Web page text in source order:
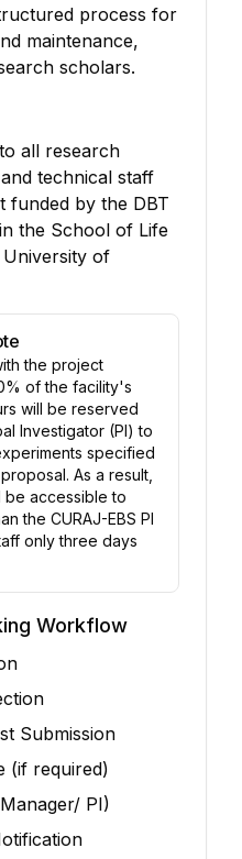
process for
maintenance,
scholars.
all research
technical staff
funded by the DBT
the School of Life
University of
the project
of the facility's
will be reserved
Investigator (PI) to
specified
As a result,
be accessible to
the CURAJ-EBS PI
only three days
Workflow
Submission
(if required)
PI)